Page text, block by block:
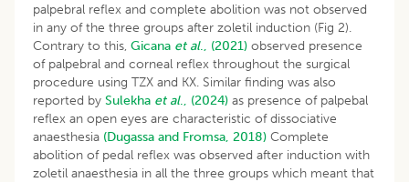
palpebral reflex and complete abolition was not observed
in any of the three groups after zoletil induction (Fig 2).
Contrary to this, Gicana et al., (2021) observed presence
of palpebral and corneal reflex throughout the surgical
procedure using TZX and KX. Similar finding was also
reported by Sulekha et al., (2024) as presence of palpebal
reflex an open eyes are characteristic of dissociative
anaesthesia (Dugassa and Fromsa, 2018) Complete
abolition of pedal reflex was observed after induction with
zoletil anaesthesia in all the three groups which meant that